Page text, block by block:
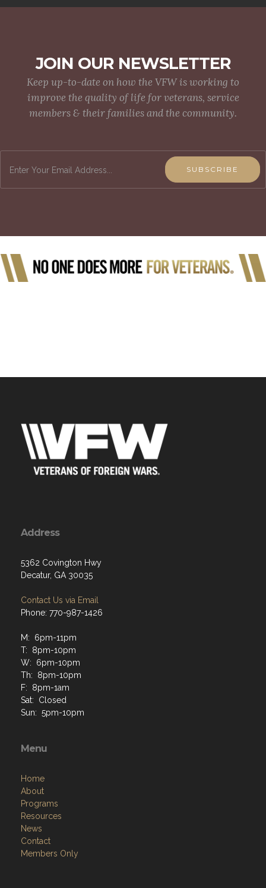
JOIN OUR NEWSLETTER
Keep up-to-date on how the VFW is working to
improve the quality of life for veterans, service
members & their families and the community.
SUBSCRIBE
Address
5362 Covington Hwy
Decatur, GA 30035
Contact Us via Email
Phone: 770-987-1426
M: 6pm-11pm
T: 8pm-10pm
W: 6pm-10pm
Th: 8pm-10pm
F: 8pm-1am
Sat: Closed
Sun: 5pm-10pm
Menu
Home
About
Programs
Resources
News
Contact
Members Only